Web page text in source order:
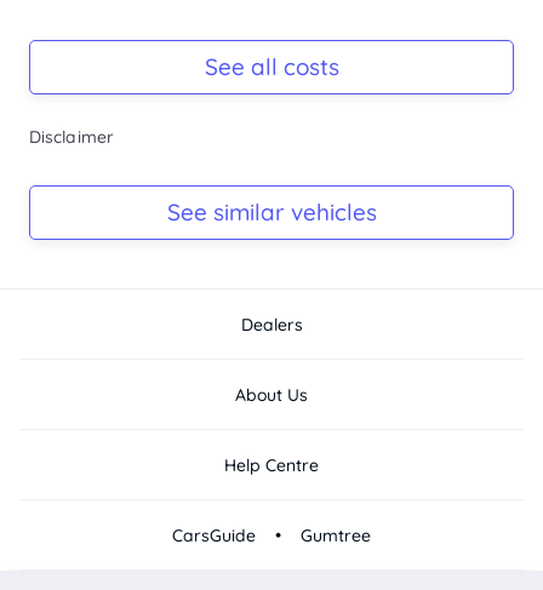
Ask Seller
Ask Seller
See all costs
Disclaimer
See similar vehicles
Dealers
About Us
Help Centre
CarsGuide • Gumtree